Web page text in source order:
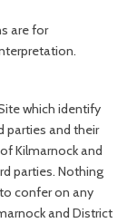
are for
which identify
parties and their
Kilmarnock and
parties. Nothing
confer on any
and District